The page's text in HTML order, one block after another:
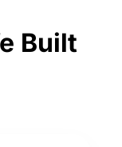
Built